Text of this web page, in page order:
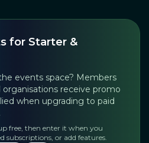
for Starter &
events space? Members
receive promo
when upgrading to paid
free, then enter it when you
subscriptions, or add features.